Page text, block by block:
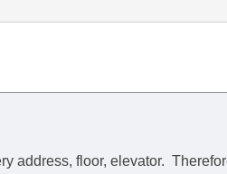
address, floor, elevator.